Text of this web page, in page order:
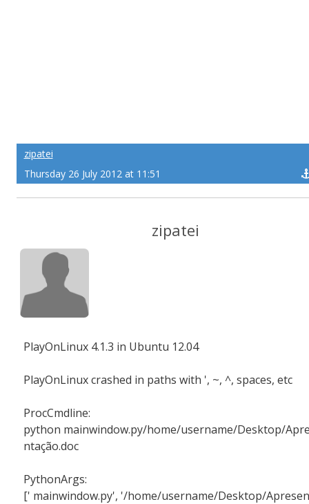
zipatei
Thursday 26 July 2012 at 11:51
zipatei
PlayOnLinux 4.1.3 in Ubuntu 12.04
PlayOnLinux crashed in paths with ', ~, ^, spaces, etc
ProcCmdline:
python mainwindow.py/home/username/Desktop/
ntação.doc
PythonArgs:
[' mainwindow.py', '/home/username/Desktop/